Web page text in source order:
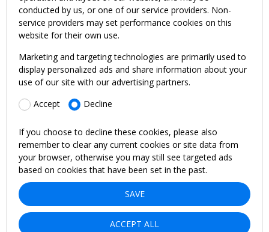
conducted by us, or one of our service providers. Non-
service providers may set performance cookies on this
website for their own use.
Marketing and targeting technologies are primarily used to
display personalized ads and share information about your
use of our site with our advertising partners.
Accept
Decline
If you choose to decline these cookies, please also
remember to clear any current cookies or site data from
your browser, otherwise you may still see targeted ads
based on cookies that have been set in the past.
SAVE
ACCEPT ALL